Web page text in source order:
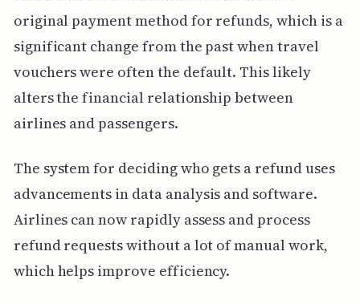
original payment method for refunds, which is a
significant change from the past when travel
vouchers were often the default. This likely
alters the financial relationship between
airlines and passengers.
The system for deciding who gets a refund uses
advancements in data analysis and software.
Airlines can now rapidly assess and process
refund requests without a lot of manual work,
which helps improve efficiency.